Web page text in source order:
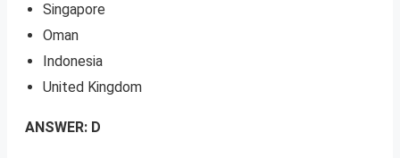
Singapore
Oman
Indonesia
United Kingdom
ANSWER: D